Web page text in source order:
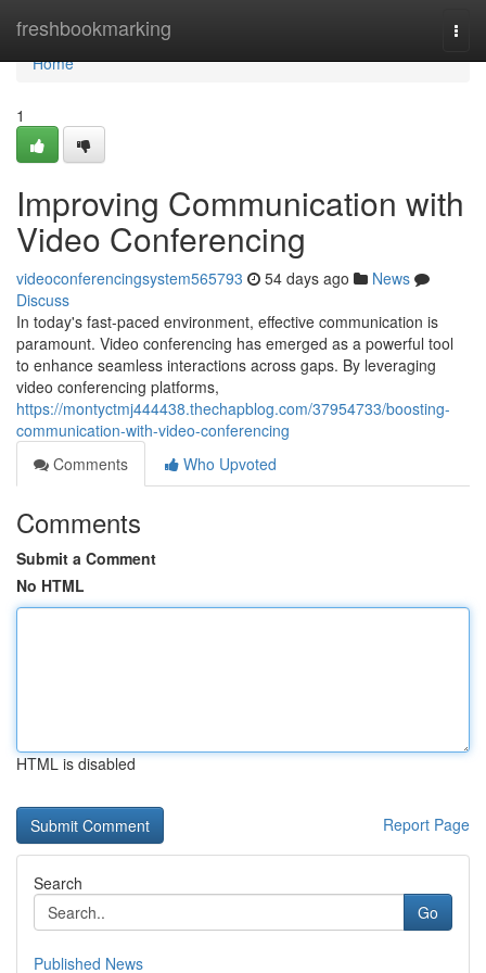
freshbookmarking
Home
Home
1
Improving Communication with
Video Conferencing
videoconferencingsystem565793 54 days ago
News
Discuss
In today's fast-paced environment, effective communication is
paramount. Video conferencing has emerged as a powerful tool
to enhance seamless interactions across gaps. By leveraging
video conferencing platforms,
https://montyctmj444438.thechapblog.com/37954733/boosting-
communication-with-video-conferencing
Comments
Who Upvoted
Comments
Submit a Comment
No HTML
HTML is disabled
Report Page
Search
Go
Published News